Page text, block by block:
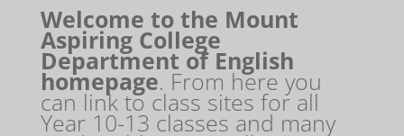
Welcome to the Mount
Aspiring College
Department of English
homepage. From here you
can link to class sites for all
Year 10-13 classes and many